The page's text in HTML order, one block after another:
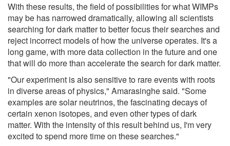
With these results, the field of possibilities for what WIMPs
may be has narrowed dramatically, allowing all scientists
searching for dark matter to better focus their searches and
reject incorrect models of how the universe operates. It's a
long game, with more data collection in the future and one
that will do more than accelerate the search for dark matter.
"Our experiment is also sensitive to rare events with roots
in diverse areas of physics," Amarasinghe said. "Some
examples are solar neutrinos, the fascinating decays of
certain xenon isotopes, and even other types of dark
matter. With the intensity of this result behind us, I'm very
excited to spend more time on these searches."